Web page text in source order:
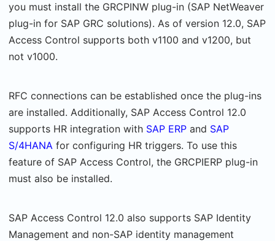
you must install the GRCPINW plug-in (SAP NetWeaver
plug-in for SAP GRC solutions). As of version 12.0, SAP
Access Control supports both v1100 and v1200, but
not v1000.
RFC connections can be established once the plug-ins
are installed. Additionally, SAP Access Control 12.0
supports HR integration with SAP ERP and SAP
S/4HANA for configuring HR triggers. To use this
feature of SAP Access Control, the GRCPIERP plug-in
must also be installed.
SAP Access Control 12.0 also supports SAP Identity
Management and non-SAP identity management